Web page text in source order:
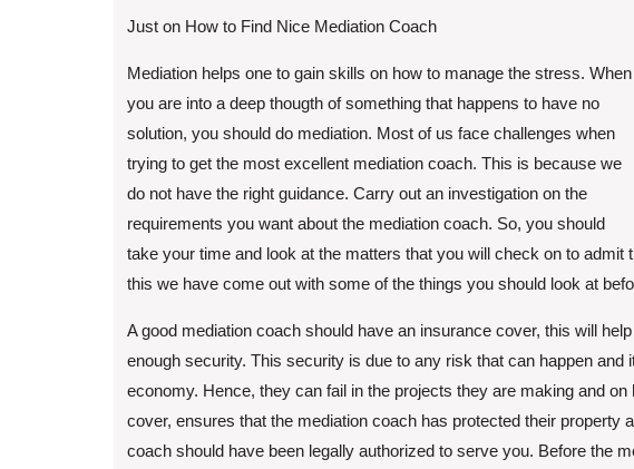
Just on How to Find Nice Mediation Coach
Mediation helps one to gain skills on how to manage the stress. When
you are into a deep thougth of something that happens to have no
solution, you should do mediation. Most of us face challenges when
trying to get the most excellent mediation coach. This is because we
do not have the right guidance. Carry out an investigation on the
requirements you want about the mediation coach. So, you should
take your time and look at the matters that you will check on to admit
this we have come out with some of the things you should look at
A good mediation coach should have an insurance cover, this will
enough security. This security is due to any risk that can happen and
economy. Hence, they can fail in the projects they are making and
cover, ensures that the mediation coach has protected their property
coach should have been legally authorized to serve you. Before the